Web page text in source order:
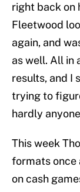
right back on
Fleetwood
again, and
as well. All in
results, and I
trying to
hardly
This week
formats once
on cash